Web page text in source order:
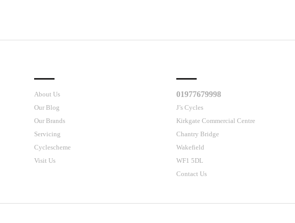
About Us
Our Blog
Our Brands
Servicing
Cyclescheme
Visit Us
01977679998
J’s Cycles
Kirkgate Commercial Centre
Chantry Bridge
Wakefield
WF1 5DL
Contact Us